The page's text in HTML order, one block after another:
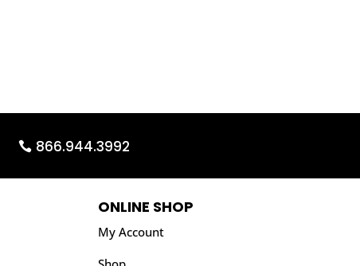
866.944.3992
ONLINE SHOP
My Account